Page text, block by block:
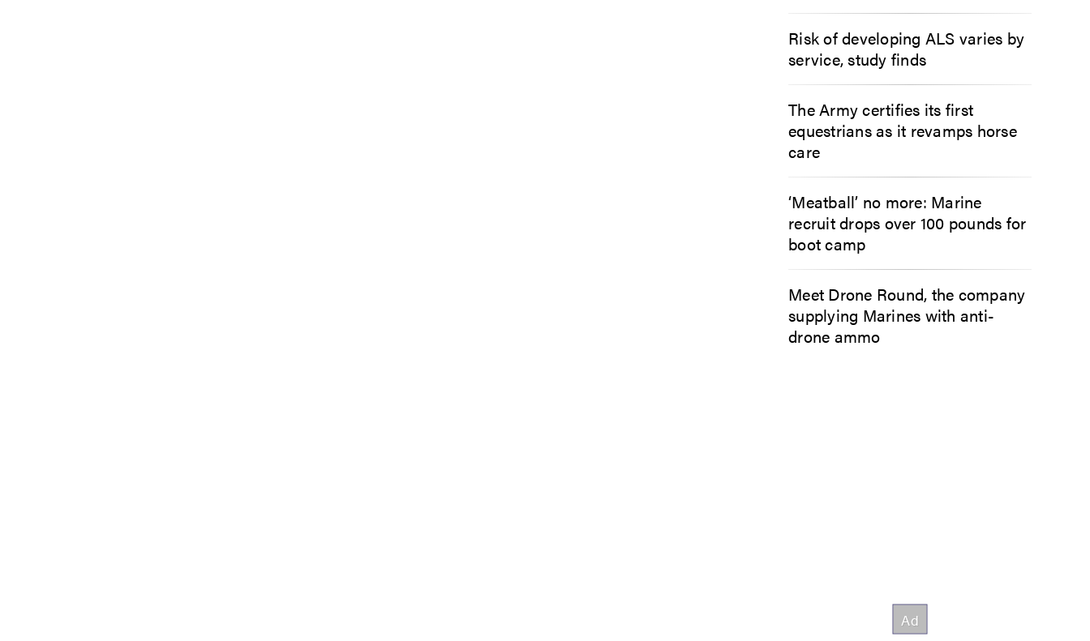
Risk of developing ALS varies by
service, study finds
The Army certifies its first
equestrians as it revamps horse
care
‘Meatball’ no more: Marine
recruit drops over 100 pounds for
boot camp
Meet Drone Round, the company
supplying Marines with anti-
drone ammo